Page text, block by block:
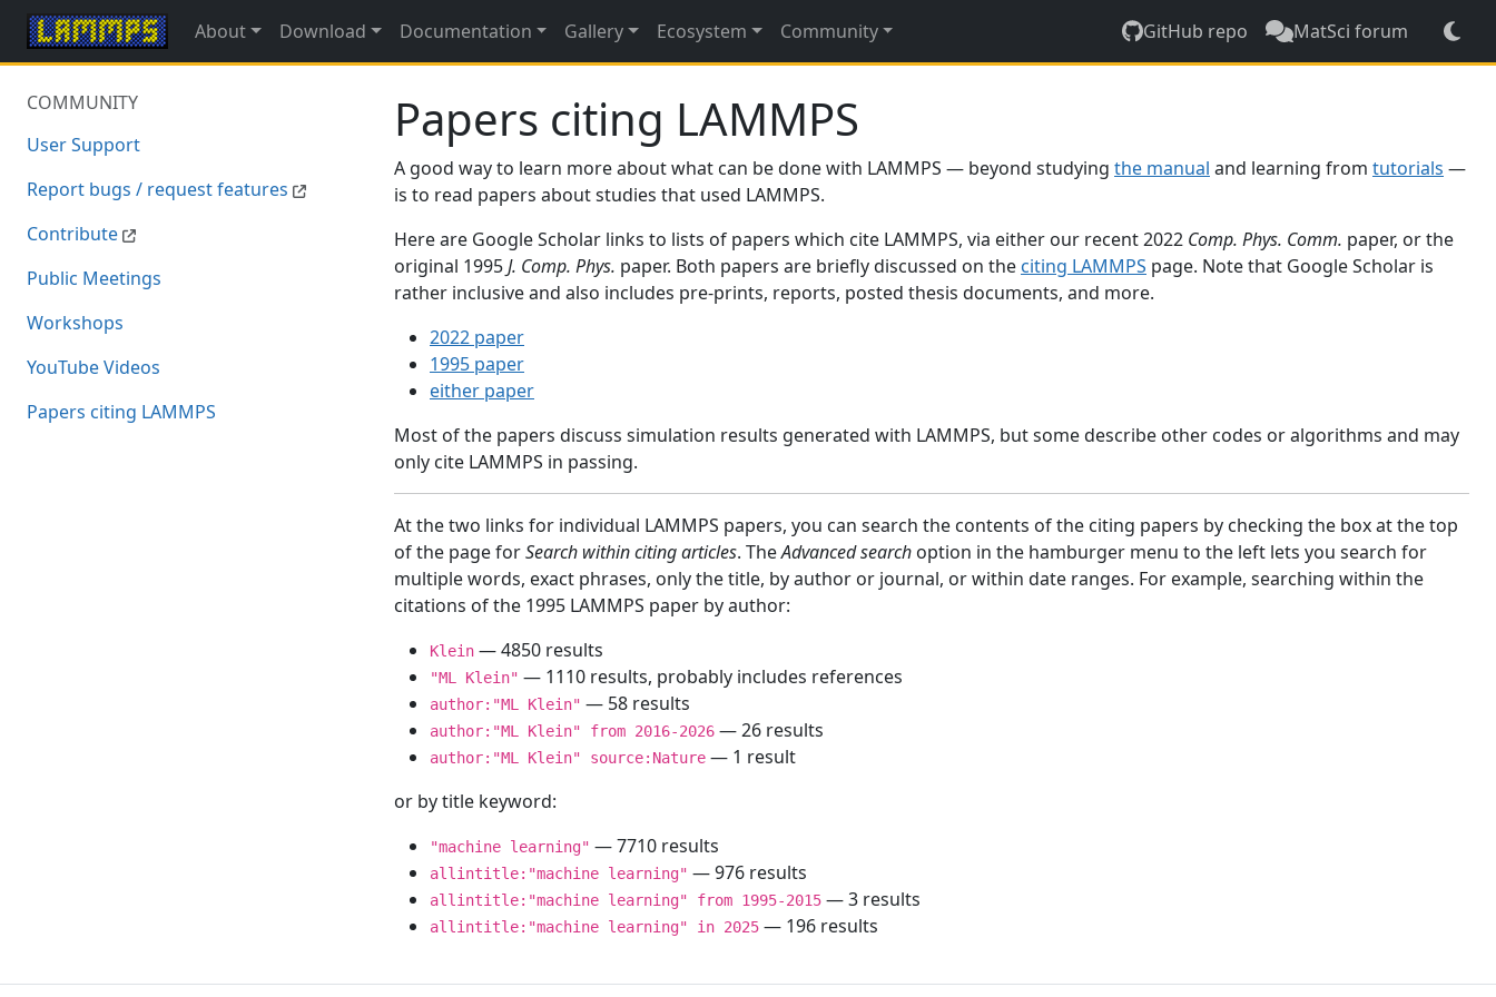
About Download Documentation Gallery Ecosystem Community GitHub repo MatSci forum
COMMUNITY
User Support
Report bugs / request features
Contribute
Public Meetings
Workshops
YouTube Videos
Papers citing LAMMPS
Papers citing LAMMPS
A good way to learn more about what can be done with LAMMPS — beyond studying the manual and learning from tutorials —
is to read papers about studies that used LAMMPS.
Here are Google Scholar links to lists of papers which cite LAMMPS, via either our recent 2022 Comp. Phys. Comm. paper, or the
original 1995J. Comp. Phys. paper. Both papers are briefly discussed on the citing LAMMPS page. Note that Google Scholar is
rather inclusive and also includes pre-prints, reports, posted thesis documents, and more.
2022 paper
1995 paper
either paper
Most of the papers discuss simulation results generated with LAMMPS, but some describe other codes or algorithms and may
only cite LAMMPS in passing.
At the two links for individual LAMMPS papers, you can search the contents of the citing papers by checking the box at the top
of the page forSearch within citing articles. TheAdvanced search option in the hamburger menu to the left lets you search for
multiple words, exact phrases, only the title, by author or journal, or within date ranges. For example, searching within the
citations of the 1995 LAMMPS paper by author:
Klein — 4850 results
"ML Klein" — 1110 results, probably includes references
author:"ML Klein" — 58 results
author:"ML Klein" from 2016-2026 — 26 results
author:"ML Klein" source:Nature — 1 result
or by title keyword:
"machine learning" — 7710 results
allintitle:"machine learning" — 976 results
allintitle:"machine learning" from 1995-2015 — 3 results
allintitle:"machine learning" in 2025 — 196 results